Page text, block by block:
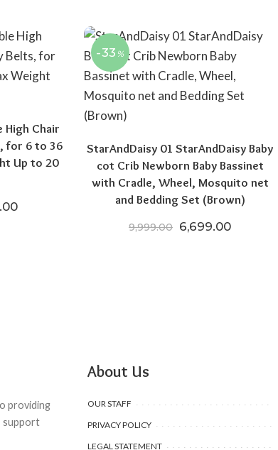
High Chair
for 6 to 36
Up to 20
price was: ₹5,795.00.
Current price is: ₹3,699.00.
-33 %
StarAndDaisy 01 StarAndDaisy Baby
cot Crib Newborn Baby Bassinet
with Cradle, Wheel, Mosquito net
and Bedding Set (Brown)
9,999.00 Original price
6,699.00Current
providing
support
About Us
OUR STAFF
PRIVACY POLICY
LEGAL STATEMENT